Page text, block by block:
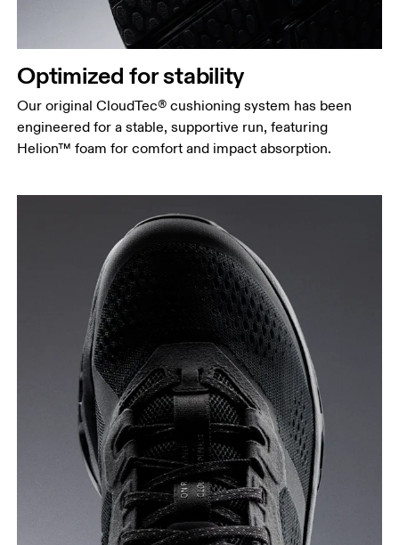
Optimized for stability
Our original CloudTec® cushioning system has been
engineered for a stable, supportive run, featuring
Helion™ foam for comfort and impact absorption.